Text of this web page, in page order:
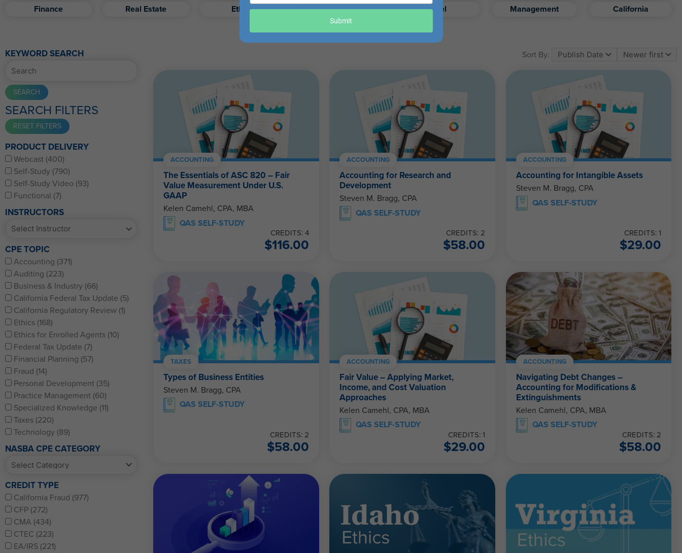
Finance
Real Estate Ethics Retirement Excel Management California
KEYWORD SEARCH
SEARCH FILTERS
PRODUCT DELIVERY
Webcast (400)
Self-Study (790)
Self-Study Video (93)
Functional (7)
INSTRUCTORS
CPE TOPIC
Accounting (371)
Auditing (223)
Business & Industry (66)
California Federal Tax Update (5)
California Regulatory Review (1)
Ethics (168)
Ethics for Enrolled Agents (10)
Federal Tax Update (7)
Financial Planning (57)
Fraud (14)
Personal Development (35)
Practice Management (60)
Specialized Knowledge (11)
Taxes (220)
Technology (89)
NASBA CPE CATEGORY
CREDIT TYPE
California Fraud (977)
CFP (272)
CMA (434)
CTEC (223)
EA/IRS (221)
Sort By:
ACCOUNTING
The Essentials of ASC 820 – Fair
Value Measurement Under U.S.
GAAP
Kelen Camehl, CPA, MBA
QAS SELF-STUDY
CREDITS: 4
$116.00
ACCOUNTING
Accounting for Research and
Development
Steven M. Bragg, CPA
QAS SELF-STUDY
CREDITS: 2
$58.00
ACCOUNTING
Accounting for Intangible Assets
Steven M. Bragg, CPA
QAS SELF-STUDY
CREDITS: 1
$29.00
TAXES
Types of Business Entities
Steven M. Bragg, CPA
QAS SELF-STUDY
CREDITS: 2
$58.00
ACCOUNTING
Fair Value – Applying Market,
Income, and Cost Valuation
Approaches
Kelen Camehl, CPA, MBA
QAS SELF-STUDY
CREDITS: 1
$29.00
ACCOUNTING
Navigating Debt Changes –
Accounting for Modifications &
Extinguishments
Kelen Camehl, CPA, MBA
QAS SELF-STUDY
CREDITS: 2
$58.00
your
Submit